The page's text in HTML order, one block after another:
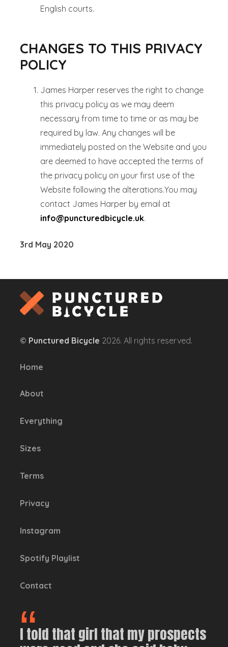
English courts.
CHANGES TO THIS PRIVACY
POLICY
James Harper reserves the right to change
this privacy policy as we may deem
necessary from time to time or as may be
required by law. Any changes will be
immediately posted on the Website and you
are deemed to have accepted the terms of
the privacy policy on your first use of the
Website following the alterations.You may
contact James Harper by email at
info@puncturedbicycle.uk.
3rd May 2020
© Punctured Bicycle 2026. All rights reserved.
Home
About
Everything
Sizes
Terms
Privacy
Instagram
Spotify Playlist
Contact
I told that girl that my prospects